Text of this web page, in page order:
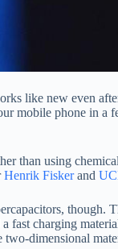
like new even
mobile phone in a
than using
Henrik Fiskerand
charging
dimensional